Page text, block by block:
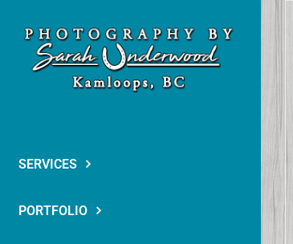
content
SERVICES
PORTFOLIO